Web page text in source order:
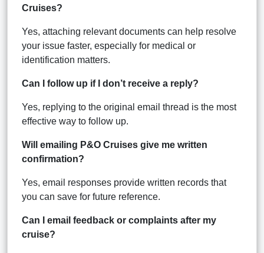
Cruises?
Yes, attaching relevant documents can help resolve
your issue faster, especially for medical or
identification matters.
Can I follow up if I don’t receive a reply?
Yes, replying to the original email thread is the most
effective way to follow up.
Will emailing P&O Cruises give me written
confirmation?
Yes, email responses provide written records that
you can save for future reference.
Can I email feedback or complaints after my
cruise?